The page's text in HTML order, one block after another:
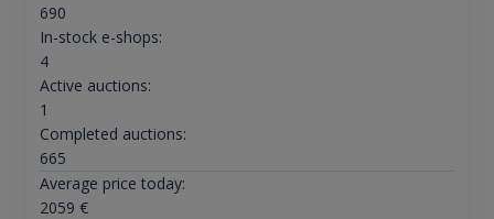
690
In-stock e-shops:
4
Active auctions:
1
Completed auctions:
665
Average price today:
2059 €